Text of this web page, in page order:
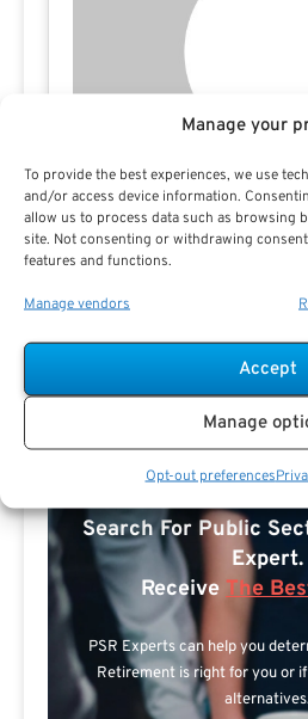
Manage your
To provide the best experiences, we use
and/or access device information.
allow us to process data such as browsing
site. Not consenting or withdrawing
features and functions.
Manage vendors
Accept
Manage
Opt-out preferences
Search For Public
Expert.
Receive The
PSR Experts can help you
Retirement is right for you or